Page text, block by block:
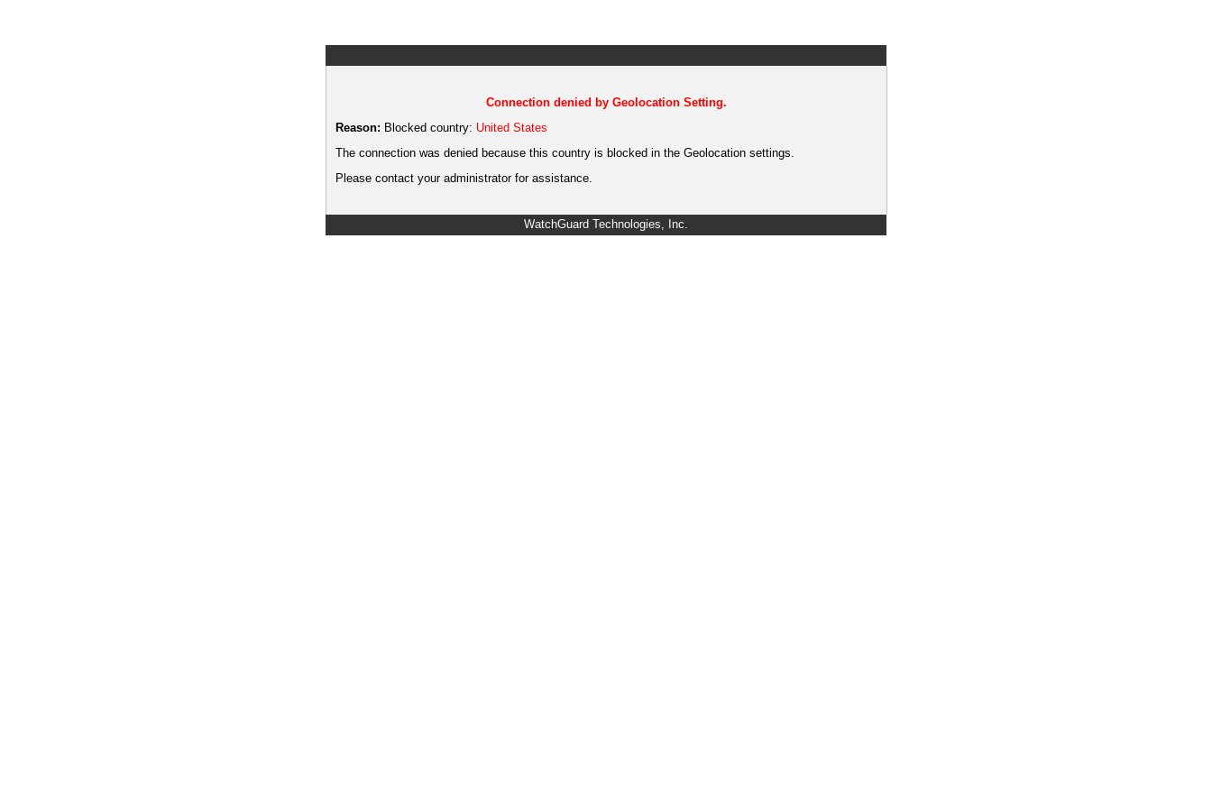
Connection denied by Geolocation Setting.
Reason: Blocked country: United States
The connection was denied because this country is blocked in the Geolocation settings.
Please contact your administrator for assistance.
WatchGuard Technologies, Inc.